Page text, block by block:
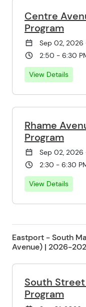
Centre
Program
Sep 02,
2:50 - 6:30
View Details
Rhame
Program
Sep 02,
2:30 - 6:30
View Details
Eastport - South
Avenue) | 2026-
South
Program